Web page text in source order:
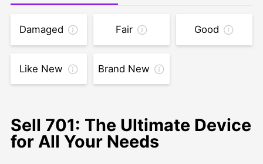
Damaged Fair Good
Like New Brand New
Sell 701: The Ultimate Device
for All Your Needs